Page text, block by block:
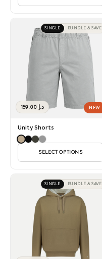
NEW د.إ
SINGLE BUNDLE & SAVE
Unity Shorts
SELECT OPTIONS
SINGLE BUNDLE & SAVE